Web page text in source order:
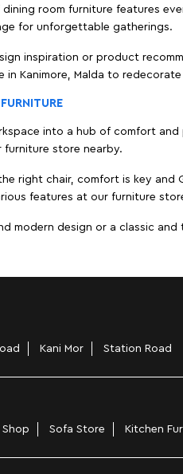
room furniture features
for unforgettable gatherings.
inspiration or product
in Kanimore, Malda to
into a hub of comfort
store nearby.
right chair, comfort is key
features at our furniture
modern design or a classic
Kani Mor Station Road
Shop Sofa Store Kitchen